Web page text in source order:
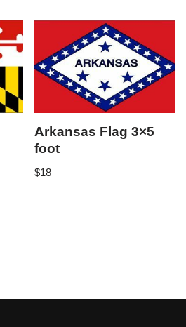
Arkansas Flag 3×5
foot
$18